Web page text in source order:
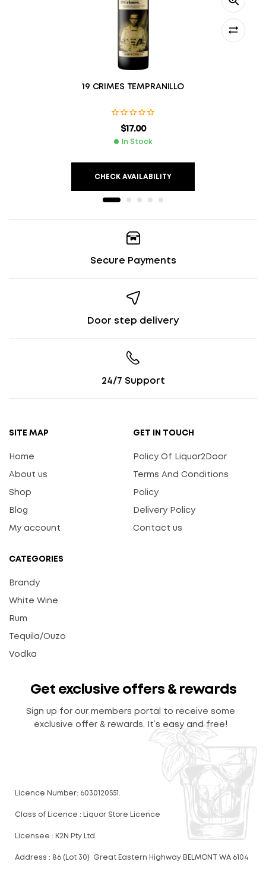
19 CRIMES TEMPRANILLO
$17.00
In Stock
CHECK AVAILABILITY
Secure Payments
Door step delivery
24/7 Support
SITE MAP
Home
About us
Shop
Blog
My account
GET IN TOUCH
Policy Of Liquor2Door
Terms And Conditions
Policy
Delivery Policy
Contact us
CATEGORIES
Brandy
White Wine
Rum
Tequila/Ouzo
Vodka
Get exclusive offers & rewards
Sign up for our members portal to receive some
exclusive offer & rewards. It’s easy and free!
Licence Number: 6030120551.
Class of Licence : Liquor Store Licence
Licensee : K2N Pty Ltd.
Address : 86 (Lot 30) Great Eastern Highway BELMONT WA 6104